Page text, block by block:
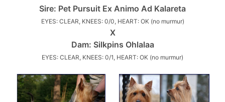
Sire: Pet Pursuit Ex Animo Ad Kalareta
EYES: CLEAR, KNEES: 0/0, HEART: OK (no murmur)
X
Dam: Silkpins Ohlalaa
EYES: CLEAR, KNEES: 0/1, HEART: OK (no murmur)